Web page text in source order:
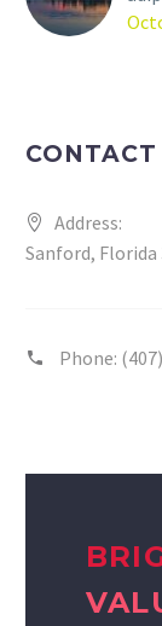
CONTACT
Address:
Sanford, Florida
Phone: